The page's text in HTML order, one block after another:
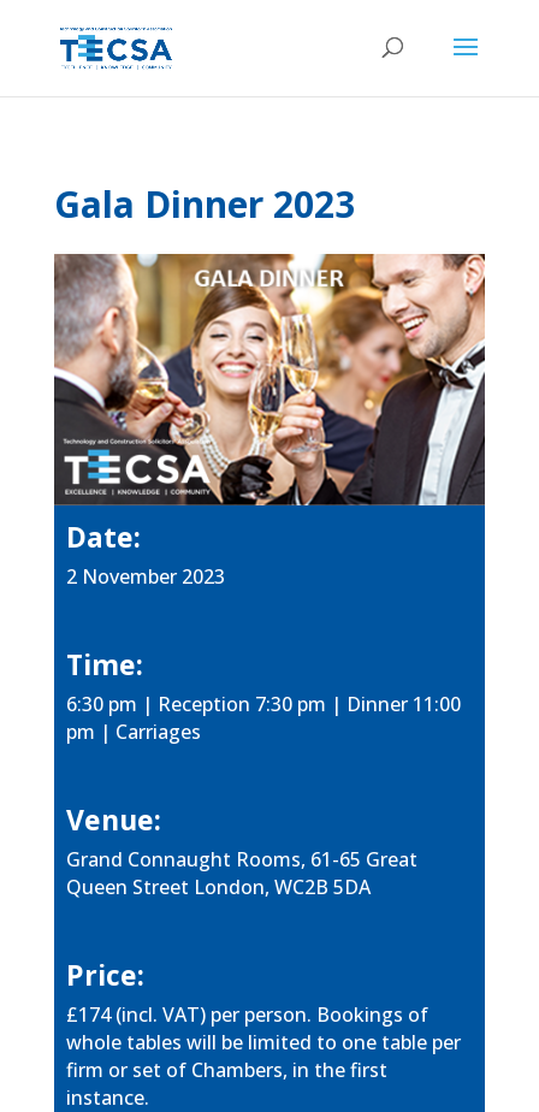
Gala Dinner 2023
Date:
2 November 2023
Time:
6:30 pm | Reception 7:30 pm | Dinner 11:00
pm | Carriages
Venue:
Grand Connaught Rooms, 61-65 Great
Queen Street London, WC2B 5DA
Price:
£174 (incl. VAT) per person. Bookings of
whole tables will be limited to one table per
firm or set of Chambers, in the first
instance.